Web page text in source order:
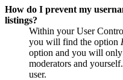
How do I prevent my
listings?
Within your User
you will find the option
option and you will only
moderators and
user.